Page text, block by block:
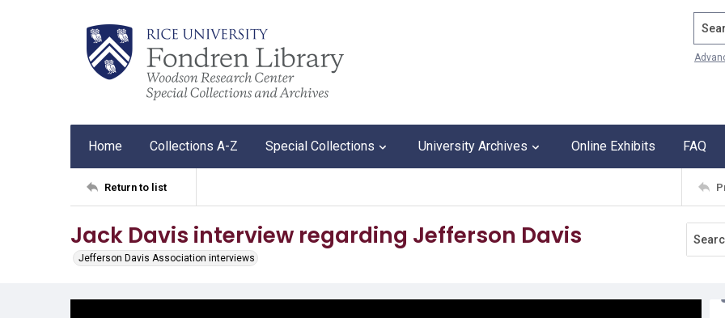
Home Collections A-Z Special Collections University Archives Online Exhibits FAQ
Return to list
Jack Davis interview regarding Jefferson Davis
Jefferson Davis Association interviews